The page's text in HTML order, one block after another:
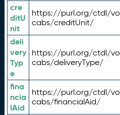
cre
ditU
nit
https://purl.org/ctdl/vo
cabs/creditUnit/
deli
very
Typ
e
https://purl.org/ctdl/vo
cabs/deliveryType/
fina
ncia
lAid
https://purl.org/ctdl/vo
cabs/financialAid/